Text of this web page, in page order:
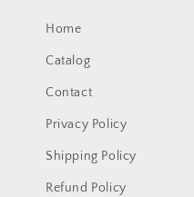
Home
Catalog
Contact
Privacy Policy
Shipping Policy
Refund Policy